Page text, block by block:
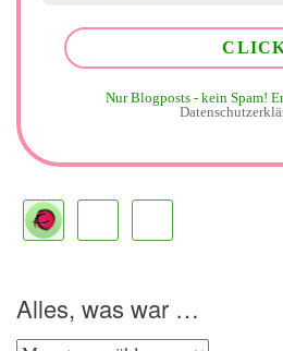
Nur Blogposts - kein Spam!
Alles, was war …